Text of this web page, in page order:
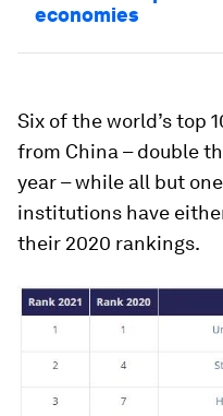
economies
Six of the world’s top
from China – double
year – while all but
institutions have
their 2020 rankings.